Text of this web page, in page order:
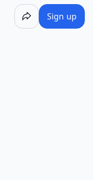
Sign up